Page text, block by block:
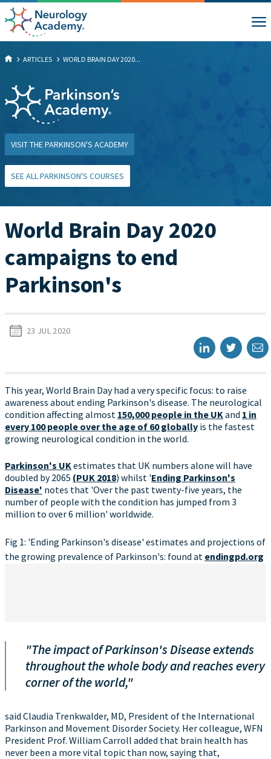
ARTICLES WORLD BRAIN DAY 2020...
VISIT THE PARKINSON'S ACADEMY
SEE ALL PARKINSON'S COURSES
World Brain Day 2020
campaigns to end
Parkinson's
23 JUL 2020
This year, World Brain Day had a very specific focus: to raise
awareness about ending Parkinson's disease. The neurological
condition affecting almost 150,000 people in the UKand 1 in
every 100 people over the age of 60 globally is the fastest
growing neurological condition in the world.
Parkinson's UKestimates that UK numbers alone will have
doubled by 2065 (PUK 2018) whilst 'Ending Parkinson's
Disease' notes that 'Over the past twenty-five years, the
number of people with the condition has jumped from 3
million to over 6 million' worldwide.
Fig 1: 'Ending Parkinson's disease' estimates and projections of
the growing prevalence of Parkinson's: found at endingpd.org
"The impact of Parkinson's Disease extends
throughout the whole body and reaches every
corner of the world,"
said Claudia Trenkwalder, MD, President of the International
Parkinson and Movement Disorder Society. Her colleague, WFN
President Prof. William Carroll added that brain health has
never been a more vital topic than now, saying that,